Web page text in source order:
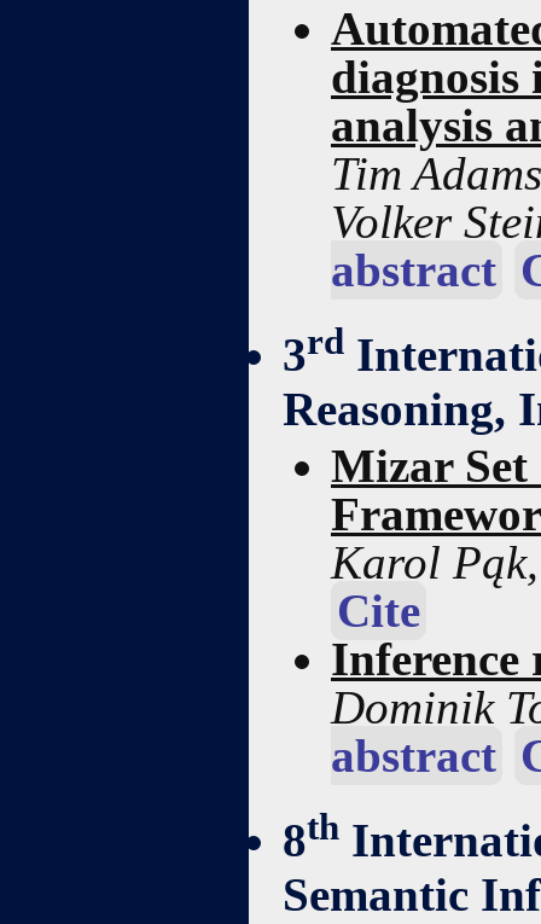
diagnosis
analysis
Tim
Volker
abstract
3rd
Reasoning,
Mizar Set
Karol
Cite
Inference
Dominik
abstract
8th
Semantic